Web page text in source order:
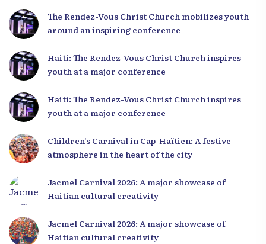
The Rendez-Vous Christ Church mobilizes youth
around an inspiring conference
Haiti: The Rendez-Vous Christ Church inspires
youth at a major conference
Haiti: The Rendez-Vous Christ Church inspires
youth at a major conference
Children’s Carnival in Cap-Haïtien: A festive
atmosphere in the heart of the city
Jacmel Carnival 2026: A major showcase of
Haitian cultural creativity
Jacmel Carnival 2026: A major showcase of
Haitian cultural creativity